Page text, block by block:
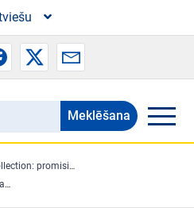
promising practices